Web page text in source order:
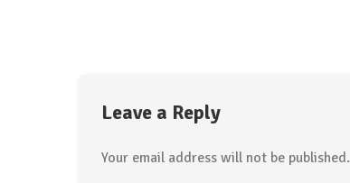
Leave a Reply
Your email address will not be published.